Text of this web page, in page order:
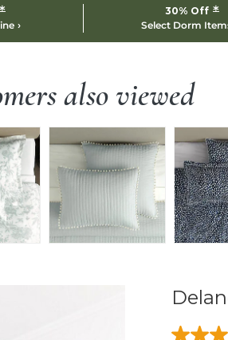
* 30% Off *
Select Dorm
also viewed